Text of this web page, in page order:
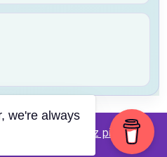
by: Pub kviz pitanja
we're always